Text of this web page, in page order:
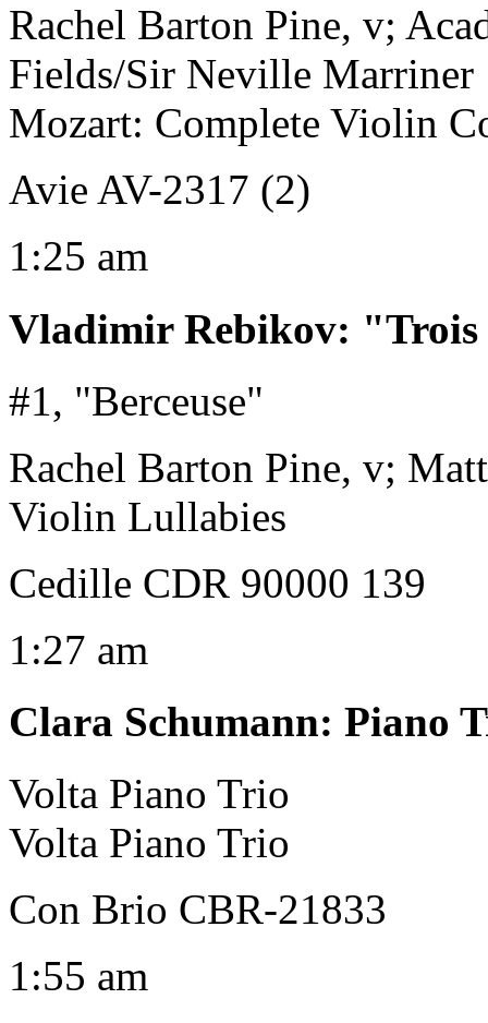
Rachel Barton Pine, v;
Fields/Sir Neville Marriner
Mozart: Complete Violin
Avie AV-2317 (2)
1:25 am
Vladimir Rebikov: "Trois
#1, "Berceuse"
Rachel Barton Pine, v;
Violin Lullabies
Cedille CDR 90000 139
1:27 am
Clara Schumann: Piano
Volta Piano Trio
Volta Piano Trio
Con Brio CBR-21833
1:55 am